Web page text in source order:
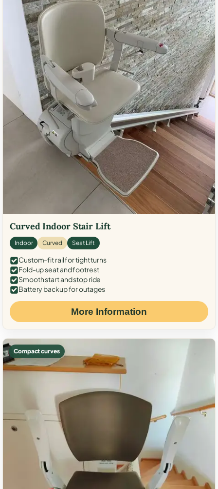
Curved Indoor Stair Lift
Indoor Curved Seat Lift
Custom-fit rail for tight turns
Fold-up seat and footrest
Smooth start and stop ride
Battery backup for outages
More Information
Compact curves